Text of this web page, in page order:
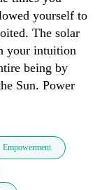
yourself to
The solar
your intuition
being by
Sun. Power
Empowerment